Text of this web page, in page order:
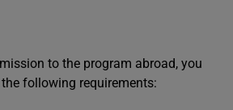
to the program abroad, you
following requirements: